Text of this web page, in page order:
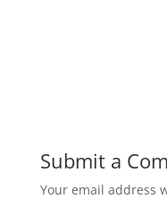
Submit a
Your email address